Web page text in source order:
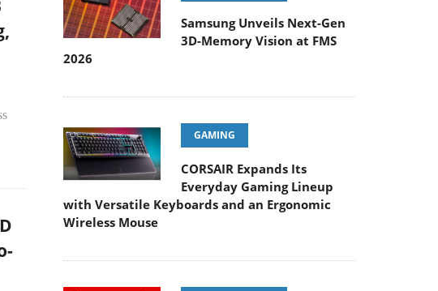
Samsung Unveils Next-Gen
3D-Memory Vision at FMS
2026
GAMING
CORSAIR Expands Its
Everyday Gaming Lineup
with Versatile Keyboards and an Ergonomic
Wireless Mouse